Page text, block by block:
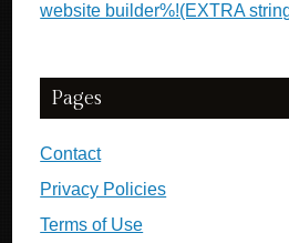
website builder%!(EXTRA
Pages
Contact
Privacy Policies
Terms of Use